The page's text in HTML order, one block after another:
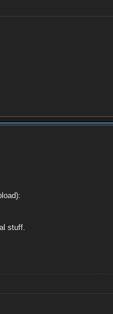
stuff.